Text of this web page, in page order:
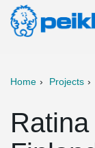
Home Projects